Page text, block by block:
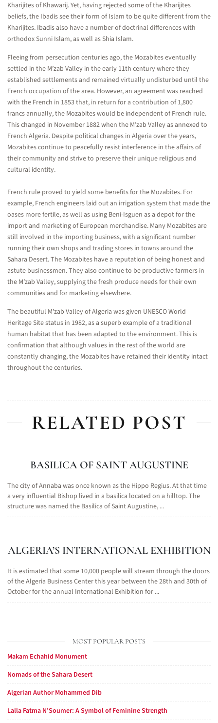
Kharijites of Khawarij. Yet, having rejected some of the Kharijites
beliefs, the Ibadis see their form of Islam to be quite different from the
Kharijites. Ibadis also have a number of doctrinal differences with
orthodox Sunni Islam, as well as Shia Islam.
Fleeing from persecution centuries ago, the Mozabites eventually
settled in the M’zab Valley in the early 11th century where they
established settlements and remained virtually undisturbed until the
French occupation of the area. However, an agreement was reached
with the French in 1853 that, in return for a contribution of 1,800
francs annually, the Mozabites would be independent of French rule.
This changed in November 1882 when the M’zab Valley as annexed to
French Algeria. Despite political changes in Algeria over the years,
Mozabites continue to peacefully resist interference in the affairs of
their community and strive to preserve their unique religious and
cultural identity.
French rule proved to yield some benefits for the Mozabites. For
example, French engineers laid out an irrigation system that made the
oases more fertile, as well as using Beni-Isguen as a depot for the
import and marketing of European merchandise. Many Mozabites are
still involved in the importing business, with a significant number
running their own shops and trading stores in towns around the
Sahara Desert. The Mozabites have a reputation of being honest and
astute businessmen. They also continue to be productive farmers in
the M’zab Valley, supplying the fresh produce needs for their own
communities and for marketing elsewhere.
The beautiful M’zab Valley of Algeria was given UNESCO World
Heritage Site status in 1982, as a superb example of a traditional
human habitat that has been adapted to the environment. This is
confirmation that although values in the rest of the world are
constantly changing, the Mozabites have retained their identity intact
throughout the centuries.
RELATED POST
BASILICA OF SAINT AUGUSTINE
The city of Annaba was once known as the Hippo Regius. At that time
a very influential Bishop lived in a basilica located on a hilltop. The
structure was named the Basilica of Saint Augustine, ...
ALGERIA’S INTERNATIONAL EXHIBITION
It is estimated that some 10,000 people will stream through the doors
of the Algeria Business Center this year between the 28th and 30th of
October for the annual International Exhibition for ...
MOST POPULAR POSTS
Makam Echahid Monument
Nomads of the Sahara Desert
Algerian Author Mohammed Dib
Lalla Fatma N’Soumer: A Symbol of Feminine Strength